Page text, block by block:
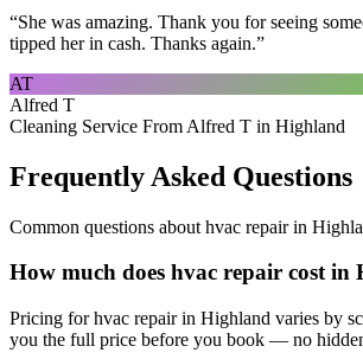
“She was amazing. Thank you for seeing
tipped her in cash. Thanks again.”
AT
Alfred T
Cleaning Service From Alfred T in Highland
Frequently Asked Questions
Common questions about hvac repairin
How much does hvac repair cost in
Pricing for hvac repair in Highland varies by
you the full price before you book — no